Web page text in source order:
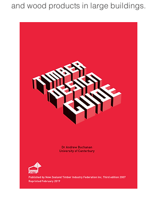
and wood products in large buildings.